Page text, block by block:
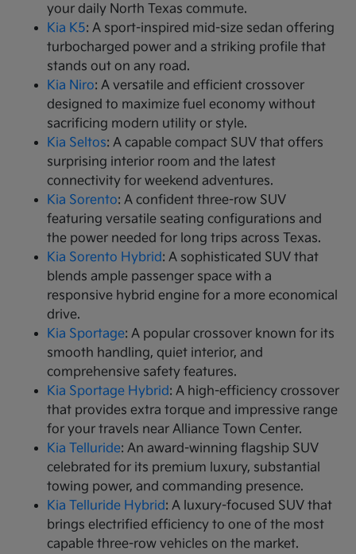
your daily North Texas commute.
Kia K5: A sport-inspired mid-size sedan offering
turbocharged power and a striking profile that
stands out on any road.
Kia Niro: A versatile and efficient crossover
designed to maximize fuel economy without
sacrificing modern utility or style.
Kia Seltos: A capable compact SUV that offers
surprising interior room and the latest
connectivity for weekend adventures.
Kia Sorento: A confident three-row SUV
featuring versatile seating configurations and
the power needed for long trips across Texas.
Kia Sorento Hybrid: A sophisticated SUV that
blends ample passenger space with a
responsive hybrid engine for a more economical
drive.
Kia Sportage: A popular crossover known for its
smooth handling, quiet interior, and
comprehensive safety features.
Kia Sportage Hybrid: A high-efficiency crossover
that provides extra torque and impressive range
for your travels near Alliance Town Center.
Kia Telluride: An award-winning flagship SUV
celebrated for its premium luxury, substantial
towing power, and commanding presence.
Kia Telluride Hybrid: A luxury-focused SUV that
brings electrified efficiency to one of the most
capable three-row vehicles on the market.